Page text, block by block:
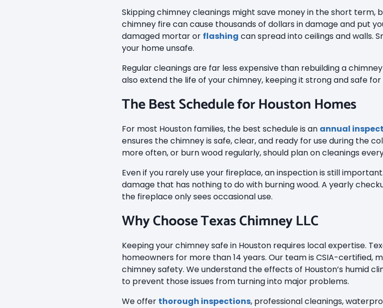
Skipping chimney cleanings might save money in the short term,
chimney fire can cause thousands of dollars in damage and put
damaged mortar or flashing can spread into ceilings and walls.
your home unsafe.
Regular cleanings are far less expensive than rebuilding a
also extend the life of your chimney, keeping it strong and safe
The Best Schedule for Houston Homes
For most Houston families, the best schedule is an annual
ensures the chimney is safe, clear, and ready for use during the
more often, or burn wood regularly, should plan on cleanings
Even if you rarely use your fireplace, an inspection is still
damage that has nothing to do with burning wood. A yearly
the fireplace only sees occasional use.
Why Choose Texas Chimney LLC
Keeping your chimney safe in Houston requires local expertise.
homeowners for more than 14 years. Our team is CSIA-certified,
chimney safety. We understand the effects of Houston’s humid
to prevent those issues from turning into major problems.
We offer thorough inspections, professional cleanings,